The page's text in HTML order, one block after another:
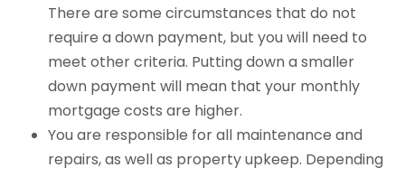
There are some circumstances that do not
require a down payment, but you will need to
meet other criteria. Putting down a smaller
down payment will mean that your monthly
mortgage costs are higher.
You are responsible for all maintenance and
repairs, as well as property upkeep. Depending